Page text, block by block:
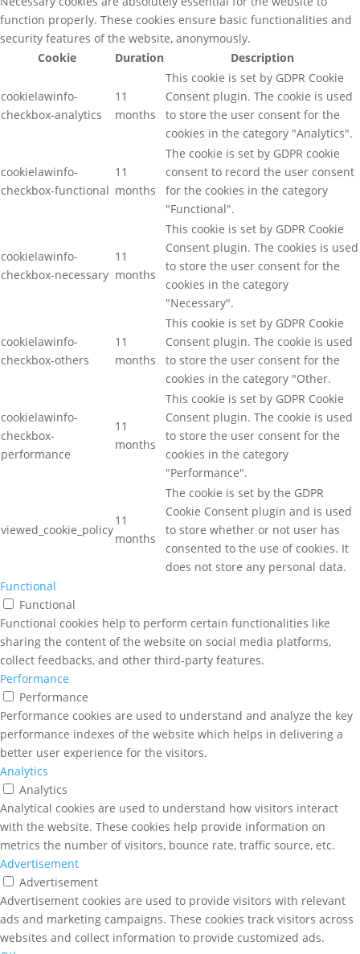
function properly. These cookies ensure basic functionalities and
security features of the website, anonymously.
Cookie
Duration Description
cookielawinfo-
checkbox-analytics
11
months
This cookie is set by GDPR Cookie
Consent plugin. The cookie is used
to store the user consent for the
cookies in the category "Analytics".
cookielawinfo-
checkbox-functional
11
months
The cookie is set by GDPR cookie
consent to record the user consent
for the cookies in the category
"Functional".
cookielawinfo-
checkbox-necessary
11
months
This cookie is set by GDPR Cookie
Consent plugin. The cookies is used
to store the user consent for the
cookies in the category
"Necessary".
cookielawinfo-
checkbox-others
11
months
This cookie is set by GDPR Cookie
Consent plugin. The cookie is used
to store the user consent for the
cookies in the category "Other.
cookielawinfo-
checkbox-
performance
11
months
This cookie is set by GDPR Cookie
Consent plugin. The cookie is used
to store the user consent for the
cookies in the category
"Performance".
viewed_cookie_policy
11
months
The cookie is set by the GDPR
Cookie Consent plugin and is used
to store whether or not user has
consented to the use of cookies. It
does not store any personal data.
Functional
Functional
Functional cookies help to perform certain functionalities like
sharing the content of the website on social media platforms,
collect feedbacks, and other third-party features.
Performance
Performance
Performance cookies are used to understand and analyze the key
performance indexes of the website which helps in delivering a
better user experience for the visitors.
Analytics
Analytics
Analytical cookies are used to understand how visitors interact
with the website. These cookies help provide information on
metrics the number of visitors, bounce rate, traffic source, etc.
Advertisement
Advertisement
Advertisement cookies are used to provide visitors with relevant
ads and marketing campaigns. These cookies track visitors across
websites and collect information to provide customized ads.